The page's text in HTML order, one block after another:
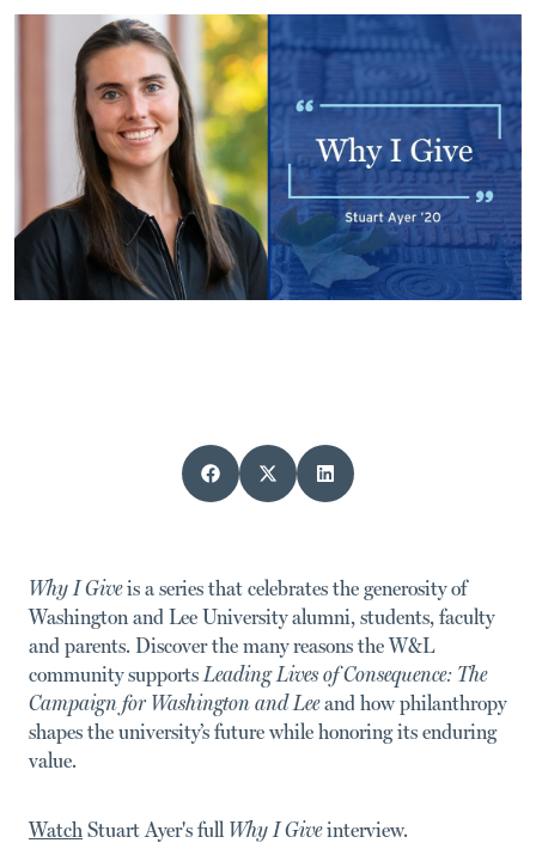
Why I Giveis a series that celebrates the generosity of
Washington and Lee University alumni, students, faculty
and parents. Discover the many reasons the W&L
community supports Leading Lives of Consequence: The
Campaign for Washington and Leeand how philanthropy
shapes the university’s future while honoring its enduring
value.
Watch Stuart Ayer's full Why I Giveinterview.